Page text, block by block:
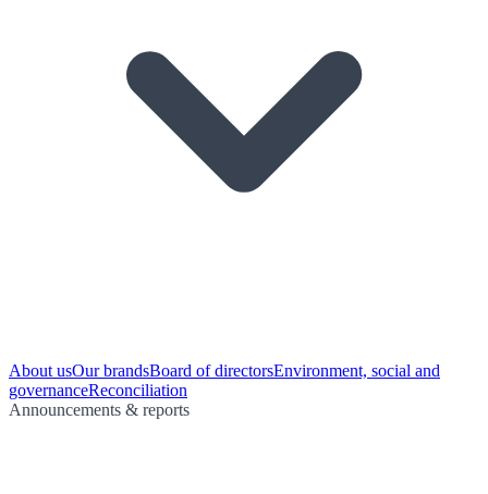
About usOur brandsBoard of directorsEnvironment, social and
governanceReconciliation
Announcements & reports